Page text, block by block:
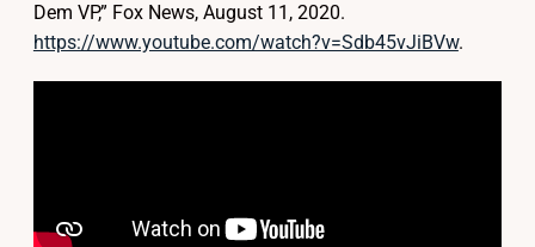
Dem VP,” Fox News, August 11, 2020.
https://www.youtube.com/watch?v=Sdb45vJiBVw.